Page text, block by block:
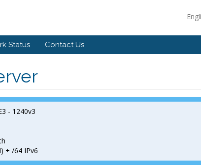
Status Contact Us
- 1240v3
+ /64 IPv6